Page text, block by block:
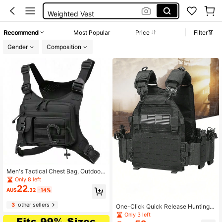
Weighted Vest
Recommend Most Popular Price
Filter
Gender
Composition
Men's Tactical Chest Bag, Outdoor
Tactical Vest, Multifunctional Back
pack
Only 8 left
AU$22.32 -14%
3other sellers
One-Click Quick Release Hunting V
est, Expandable & Detachable, Lase
r Perforated, Abrasion & Tear Resist
Only 3 left